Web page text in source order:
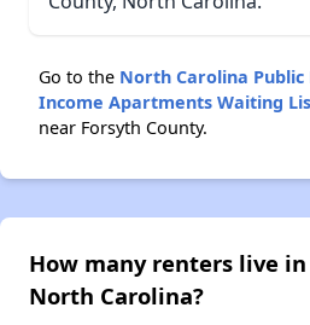
Go to the North Carolina Public
Income Apartments Waiting
near Forsyth County.
How many renters live
North Carolina?